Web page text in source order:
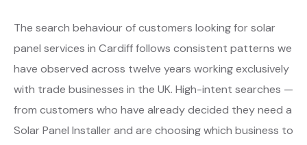
The search behaviour of customers looking for solar
panel services in Cardiff follows consistent patterns we
have observed across twelve years working exclusively
with trade businesses in the UK. High-intent searches —
from customers who have already decided they need a
Solar Panel Installer and are choosing which business to